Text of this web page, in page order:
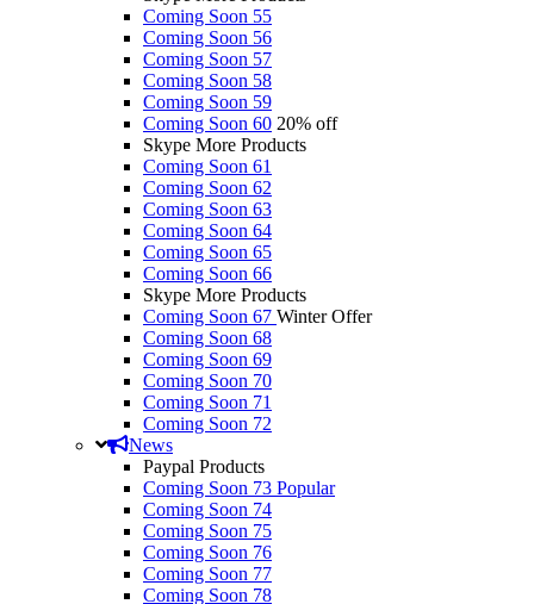
Coming Soon 55
Coming Soon 56
Coming Soon 57
Coming Soon 58
Coming Soon 59
Coming Soon 60 20% off
Skype More Products
Coming Soon 61
Coming Soon 62
Coming Soon 63
Coming Soon 64
Coming Soon 65
Coming Soon 66
Skype More Products
Coming Soon 67 Winter Offer
Coming Soon 68
Coming Soon 69
Coming Soon 70
Coming Soon 71
Coming Soon 72
News
Paypal Products
Coming Soon 73 Popular
Coming Soon 74
Coming Soon 75
Coming Soon 76
Coming Soon 77
Coming Soon 78